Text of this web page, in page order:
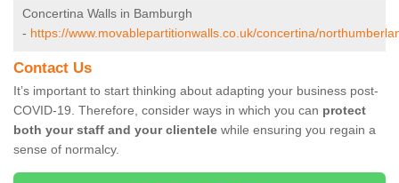
Concertina Walls in Bamburgh
- https://www.movablepartitionwalls.co.uk/concertina/
Contact Us
It’s important to start thinking about adapting your business post-
COVID-19. Therefore, consider ways in which you can protect
both your staff and your clientele while ensuring you regain a
sense of normalcy.